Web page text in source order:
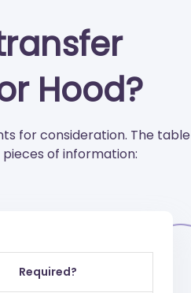
Hood?
for consideration. The table
of information:
Required?